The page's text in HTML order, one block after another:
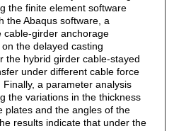
the finite element software
the Abaqus software, a
cable-girder anchorage
the delayed casting
the hybrid girder cable-stayed
under different cable force
a parameter analysis
the variations in the thickness
plates and the angles of the
results indicate that under the